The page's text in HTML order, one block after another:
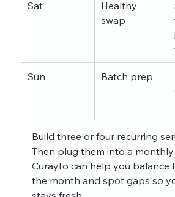
Sat
Healthy
swap
Sun Batch prep
Build three or four recurring
Then plug them into a monthly
Curayto can help you balance
the month and spot gaps so